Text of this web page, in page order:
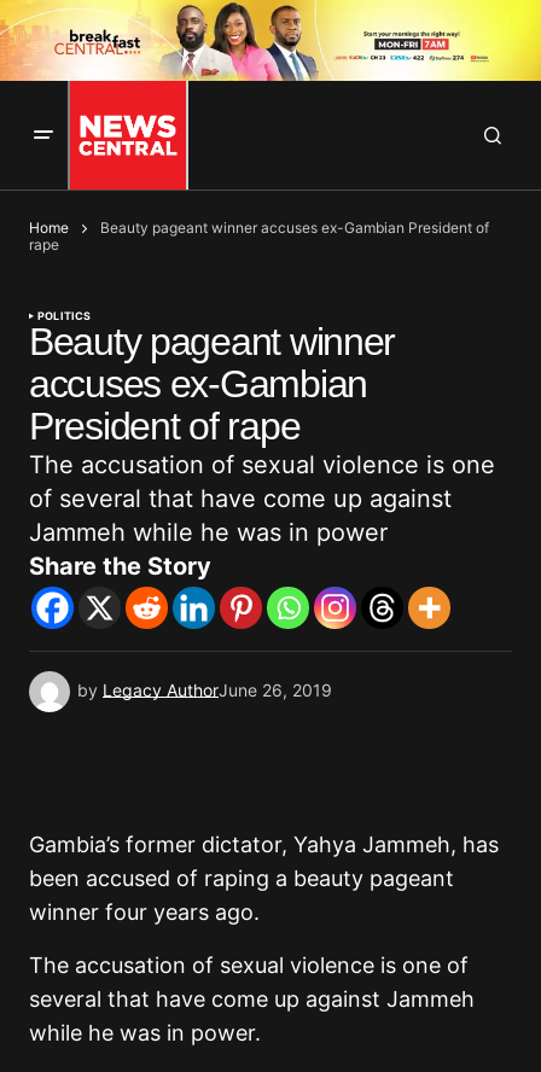
Home
Beauty pageant winner accuses ex-Gambian President of
rape
POLITICS
Beauty pageant winner
accuses ex-Gambian
President of rape
The accusation of sexual violence is one
of several that have come up against
Jammeh while he was in power
Share the Story
by Legacy AuthorJune 26, 2019
Gambia’s former dictator, Yahya Jammeh, has
been accused of raping a beauty pageant
winner four years ago.
The accusation of sexual violence is one of
several that have come up against Jammeh
while he was in power.